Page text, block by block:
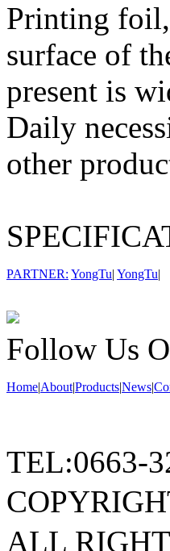
Printing foil,
surface of
present is
Daily
other
PARTNER: YongTu| YongTu|
Follow Us
Home|About|Products|News|
TEL:0663-
ALL